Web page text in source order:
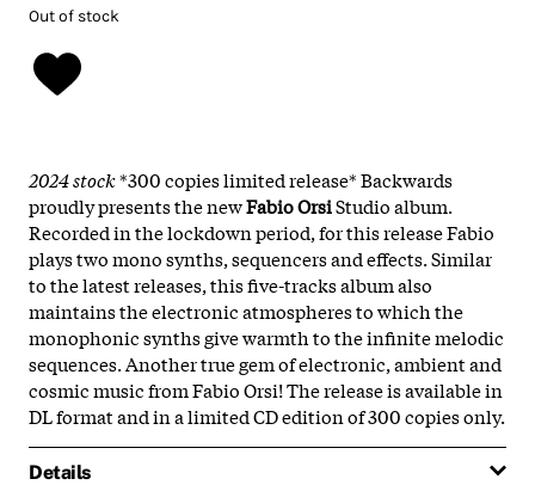
Out of stock
2024 stock*300 copies limited release* Backwards
proudly presents the newFabio OrsiStudio album.
Recorded in the lockdown period, for this release Fabio
plays two mono synths, sequencers and effects. Similar
to the latest releases, this five-tracks album also
maintains the electronic atmospheres to which the
monophonic synths give warmth to the infinite melodic
sequences. Another true gem of electronic, ambient and
cosmic music from Fabio Orsi! The release is available in
DL format and in a limited CD edition of 300 copies only.
Details